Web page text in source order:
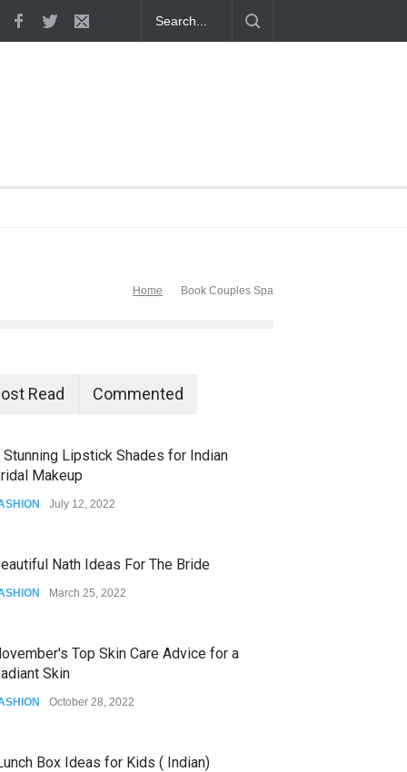
Home Book Couples Spa
Read Commented
Stunning Lipstick Shades for Indian
Makeup
July 12, 2022
Nath Ideas For The Bride
March 25, 2022
Top Skin Care Advice for a
Skin
October 28, 2022
Box Ideas for Kids ( Indian)